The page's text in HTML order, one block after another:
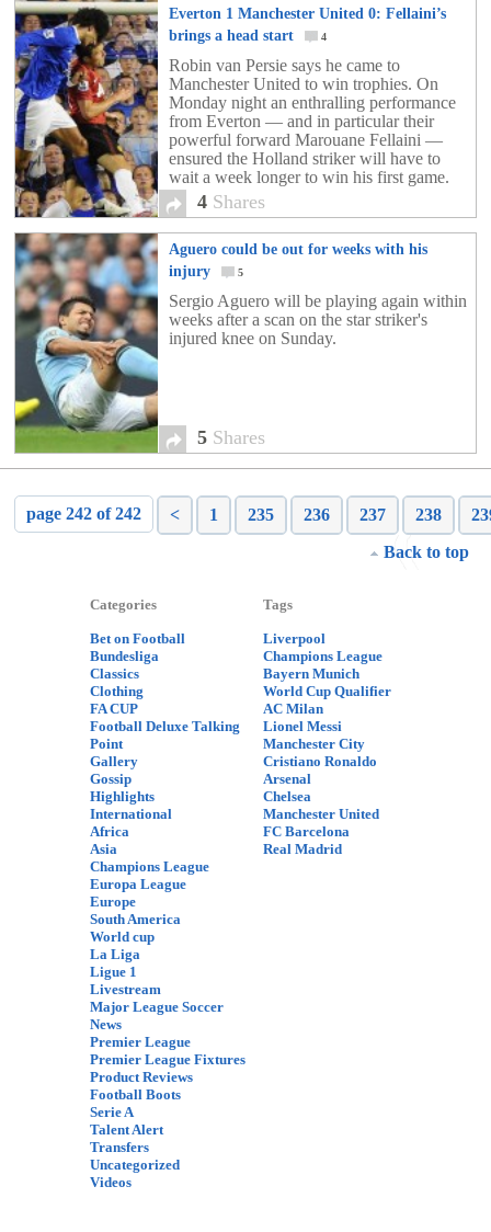
Everton 1 Manchester United 0: Fellaini’s
brings a head start
4
Robin van Persie says he came to
Manchester United to win trophies. On
Monday night an enthralling performance
from Everton — and in particular their
powerful forward Marouane Fellaini —
ensured the Holland striker will have to
wait a week longer to win his first game.
First and foremost, Van Persie will hope he
is […]
4 Shares
Aguero could be out for weeks with his
injury
5
Sergio Aguero will be playing again within
weeks after a scan on the star striker's
injured knee on Sunday.
5 Shares
page 242 of 242 < 1 235 236 237 238
Back to top
Categories
Bet on Football
Bundesliga
Classics
Clothing
FA CUP
Football Deluxe Talking
Point
Gallery
Gossip
Highlights
International
Africa
Asia
Champions League
Europa League
Europe
South America
World cup
La Liga
Ligue 1
Livestream
Major League Soccer
News
Premier League
Premier League Fixtures
Product Reviews
Football Boots
Serie A
Talent Alert
Transfers
Uncategorized
Videos
Tags
Liverpool
Champions League
Bayern Munich
World Cup Qualifier
AC Milan
Lionel Messi
Manchester City
Cristiano Ronaldo
Arsenal
Chelsea
Manchester United
FC Barcelona
Real Madrid